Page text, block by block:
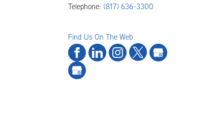
Telephone: (817) 636-3300
Find Us On The Web